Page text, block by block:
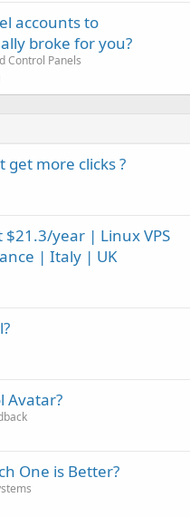
accounts to
broke for you?
Control Panels
more clicks ?
$21.3/year | Linux VPS
| Italy | UK
Avatar?
One is Better?